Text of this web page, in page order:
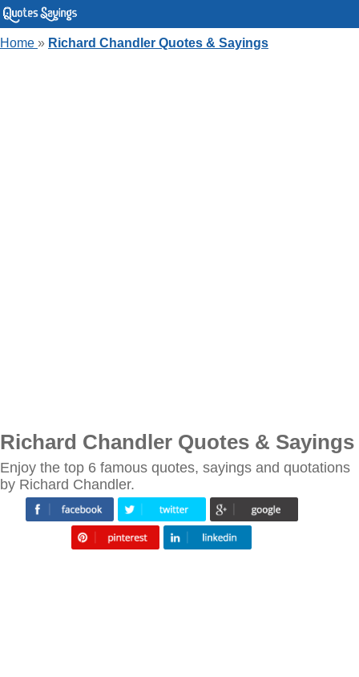
Home » Richard Chandler Quotes & Sayings
Richard Chandler Quotes & Sayings
Enjoy the top 6 famous quotes, sayings and quotations
by Richard Chandler.